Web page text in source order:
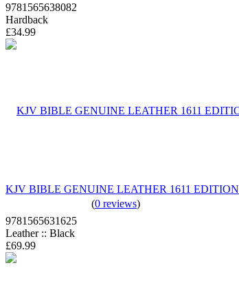
9781565638082
Hardback
£34.99
KJV BIBLE GENUINE LEATHER 1611 EDITION
(0 reviews)
9781565631625
Leather :: Black
£69.99